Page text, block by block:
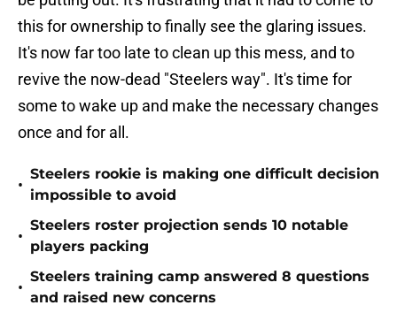
this for ownership to finally see the glaring issues.
It's now far too late to clean up this mess, and to
revive the now-dead "Steelers way". It's time for
some to wake up and make the necessary changes
once and for all.
•
Steelers rookie is making one difficult decision
impossible to avoid
•
Steelers roster projection sends 10 notable
players packing
•
Steelers training camp answered 8 questions
and raised new concerns